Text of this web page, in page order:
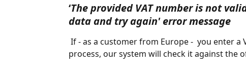
‘The provided VAT number is not
data and try again' error message
process, our system will check it against the